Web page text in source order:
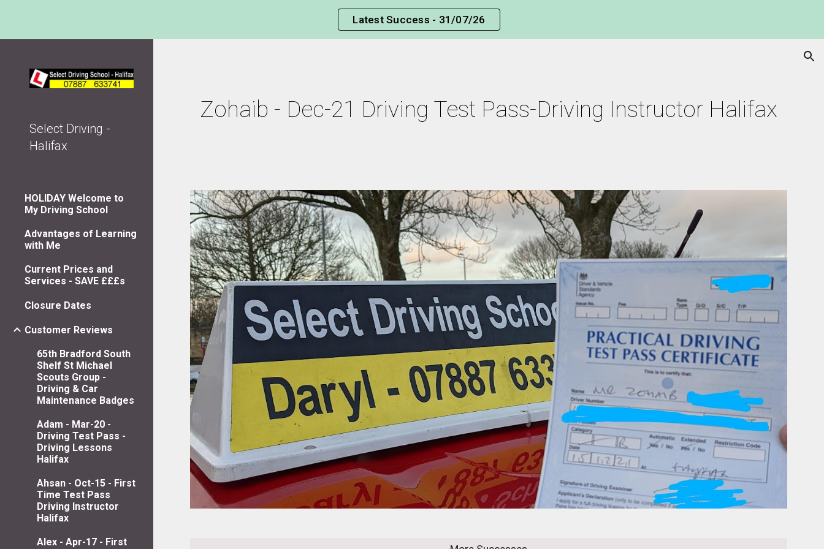
Skip to navigation
Latest Success - 31/07/26
Select Driving -
Halifax
HOLIDAY Welcome to
My Driving School
Advantages of Learning
with Me
Current Prices and
Services - SAVE £££s
Closure Dates
Customer Reviews
65th Bradford South
Shelf St Michael
Scouts Group -
Driving & Car
Maintenance Badges
Adam - Mar-20 -
Driving Test Pass -
Driving Lessons
Halifax
Ahsan - Oct-15 - First
Time Test Pass
Driving Instructor
Halifax
Alex - Apr-17 - First
Zohaib - Dec-21 Driving Test Pass-Driving Instructor Halifax